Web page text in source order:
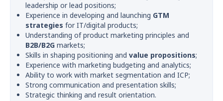
leadership or lead positions;
Experience in developing and launching GTM
strategies for IT/digital products;
Understanding of product marketing principles and
B2B/B2G markets;
Skills in shaping positioning and value propositions;
Experience with marketing budgeting and analytics;
Ability to work with market segmentation and ICP;
Strong communication and presentation skills;
Strategic thinking and result orientation.